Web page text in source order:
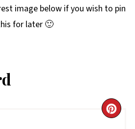
image below if you wish to pin
for later 🙂